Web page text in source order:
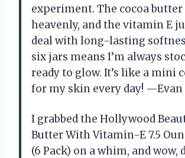
experiment. The cocoa
heavenly, and the vitamin E
deal with long-lasting
six jars means I’m always
ready to glow. It’s like a mini
for my skin every day! —Evan
I grabbed the Hollywood
Butter With Vitamin-E 7.5
(6 Pack) on a whim, and wow,